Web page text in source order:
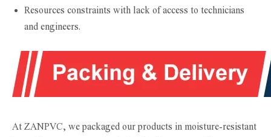
Resources constraints with lack of access to technicians
and engineers.
At ZANPVC, we packaged our products in moisture-resistant